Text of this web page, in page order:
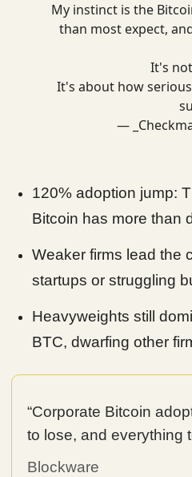
My instinct is the
than most expect,
It's
It's about how
—
120% adoption jump:
Bitcoin has more than
Weaker firms lead the
startups or struggling
Heavyweights still
BTC, dwarfing other
“Corporate Bitcoin
to lose, and everything
Blockware